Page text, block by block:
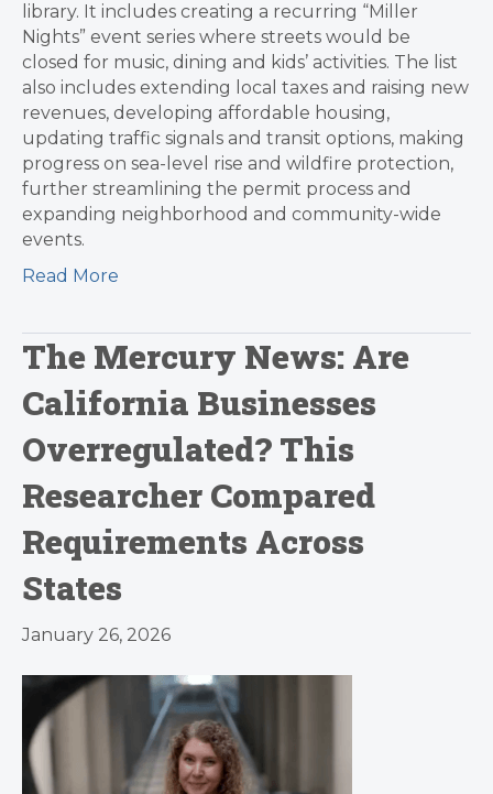
library. It includes creating a recurring “Miller
Nights” event series where streets would be
closed for music, dining and kids’ activities. The list
also includes extending local taxes and raising new
revenues, developing affordable housing,
updating traffic signals and transit options, making
progress on sea-level rise and wildfire protection,
further streamlining the permit process and
expanding neighborhood and community-wide
events.
Read More
The Mercury News: Are
California Businesses
Overregulated? This
Researcher Compared
Requirements Across
States
January 26, 2026